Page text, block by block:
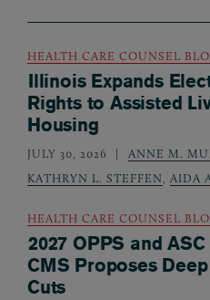
HEALTH CARE COUNSEL
Illinois Expands
Rights to Assisted
Housing
JULY 30, 2026 ANNE M.
KATHRYN L. STEFFEN, AIDA
HEALTH CARE COUNSEL
2027 OPPS and
CMS Proposes
Cuts